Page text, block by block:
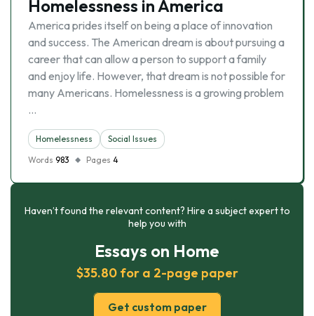
Homelessness in America
America prides itself on being a place of innovation
and success. The American dream is about pursuing a
career that can allow a person to support a family
and enjoy life. However, that dream is not possible for
many Americans. Homelessness is a growing problem
…
Homelessness
Social Issues
Words 983 Pages 4
Haven’t found the relevant content? Hire a subject expert to
help you with
Essays on Home
$35.80 for a 2-page paper
Get custom paper